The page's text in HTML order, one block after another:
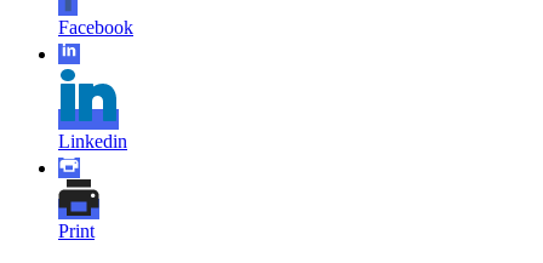
Facebook
Linkedin
Print